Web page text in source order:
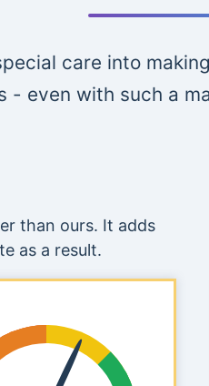
care into
- even with such a
than ours. It adds
as a result.